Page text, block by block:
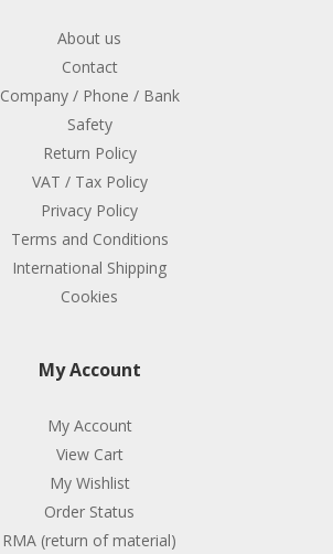
About us
Contact
Company / Phone / Bank
Safety
Return Policy
VAT / Tax Policy
Privacy Policy
Terms and Conditions
International Shipping
Cookies
My Account
My Account
View Cart
My Wishlist
Order Status
RMA (return of material)